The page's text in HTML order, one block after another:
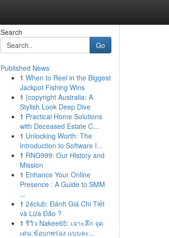
Search
Go
Published News
1 When to Reel in the Biggest
Jackpot Fishing Wins
1 {copyright Australia: A
Stylish Look Deep Dive
1 Practical Home Solutions
with Deceased Estate C...
1 Unlocking Worth: The
Introduction to Software I...
1 RNG999: Our History and
Mission
1 Enhance Your Online
Presence : A Guide to SMM
...
1 24club: Đánh Giá Chi Tiết
và Lừa Đảo ?
1 รีวิว Nakee65: เจาะลึก จุด
เด่น ข้อบกพร่อง แบบละ...